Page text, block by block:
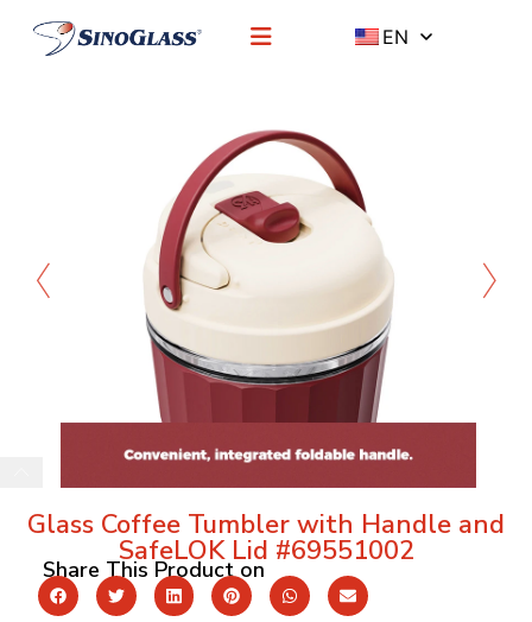
EN
Glass Coffee Tumbler with Handle and
SafeLOK Lid #69551002
Share This Product on